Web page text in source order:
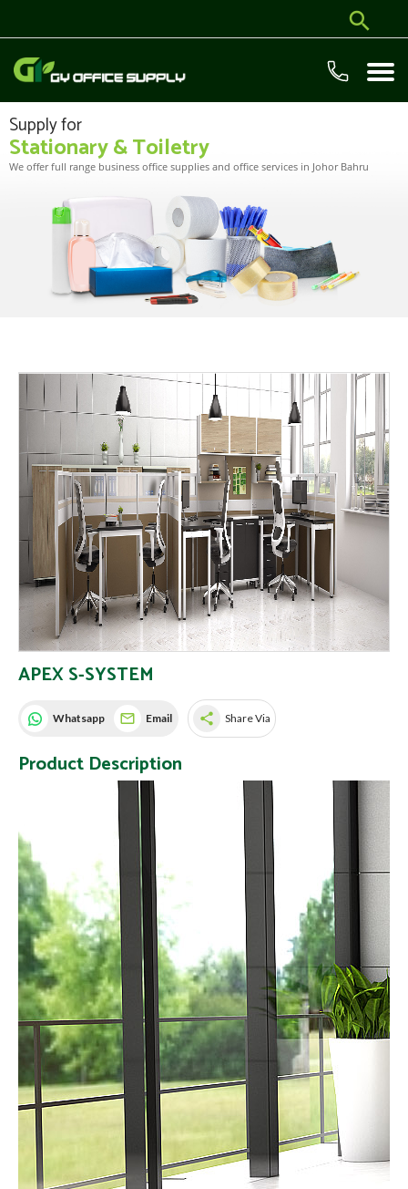
Supply for
Stationary & Toiletry
We offer full range business office supplies and office services in Johor Bahru
APEX S-SYSTEM
Whatsapp Email share Share Via
Product Description